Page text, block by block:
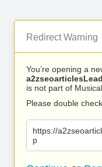
Redirect Warning
You’re opening a
is not part of
Please double
https://
p